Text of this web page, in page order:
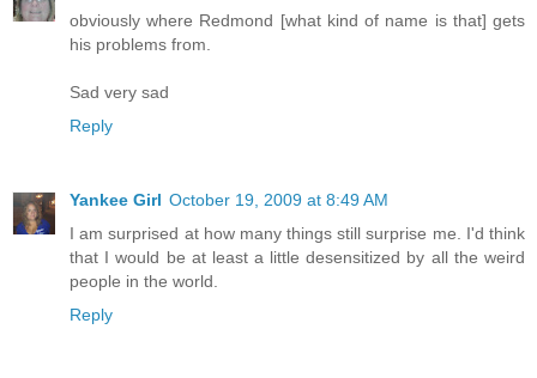
obviously where Redmond [what kind of name is that] gets
his problems from.
Sad very sad
Reply
Yankee Girl October 19, 2009 at 8:49 AM
I am surprised at how many things still surprise me. I'd think
that I would be at least a little desensitized by all the weird
people in the world.
Reply